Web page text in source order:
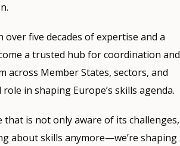
over five decades of expertise and a
a trusted hub for coordination and
Member States, sectors, and
in shaping Europe’s skills agenda.
is not only aware of its challenges,
about skills anymore—we’re shaping